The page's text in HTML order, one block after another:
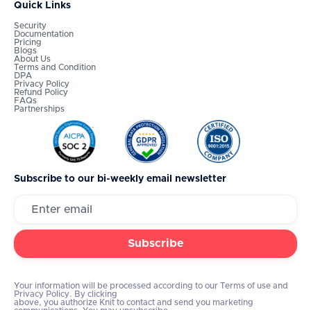
Quick Links
Security
Documentation
Pricing
Blogs
About Us
Terms and Condition
DPA
Privacy Policy
Refund Policy
FAQs
Partnerships
Subscribe to our bi-weekly email newsletter
Your information will be processed according to our Terms of use and
Privacy Policy. By clicking
above, you authorize Knit to contact and send you marketing